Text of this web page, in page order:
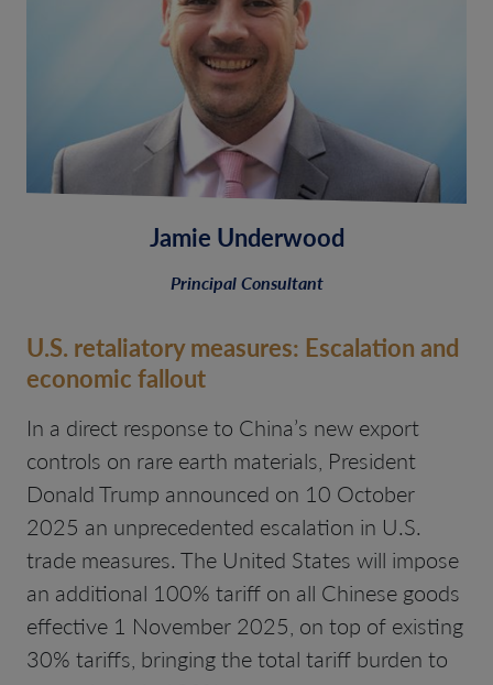
Jamie Underwood
Principal Consultant
U.S. retaliatory measures: Escalation and
economic fallout
In a direct response to China’s new export
controls on rare earth materials, President
Donald Trump announced on 10 October
2025 an unprecedented escalation in U.S.
trade measures. The United States will impose
an additional 100% tariff on all Chinese goods
effective 1 November 2025, on top of existing
30% tariffs, bringing the total tariff burden to